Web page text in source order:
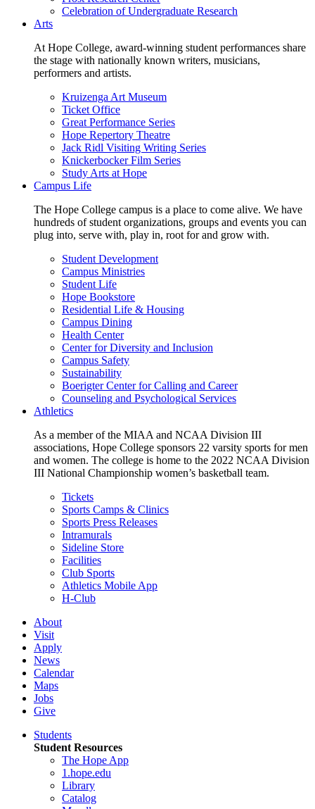
Celebration of Undergraduate Research
Arts
At Hope College, award-winning student performances share
the stage with nationally known writers, musicians,
performers and artists.
Kruizenga Art Museum
Ticket Office
Great Performance Series
Hope Repertory Theatre
Jack Ridl Visiting Writing Series
Knickerbocker Film Series
Study Arts at Hope
Campus Life
The Hope College campus is a place to come alive. We have
hundreds of student organizations, groups and events you can
plug into, serve with, play in, root for and grow with.
Student Development
Campus Ministries
Student Life
Hope Bookstore
Residential Life & Housing
Campus Dining
Health Center
Center for Diversity and Inclusion
Campus Safety
Sustainability
Boerigter Center for Calling and Career
Counseling and Psychological Services
Athletics
As a member of the MIAA and NCAA Division III
associations, Hope College sponsors 22 varsity sports for men
and women. The college is home to the 2022 NCAA Division
III National Championship women’s basketball team.
Tickets
Sports Camps & Clinics
Sports Press Releases
Intramurals
Sideline Store
Facilities
Club Sports
Athletics Mobile App
H-Club
About
Visit
Apply
News
Calendar
Maps
Jobs
Give
Students
Student Resources
The Hope App
1.hope.edu
Library
Catalog